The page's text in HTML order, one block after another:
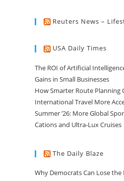
Reuters News –
USA Daily Times
The ROI of Artificial
Gains in Small Businesses
How Smarter Route Planning
International Travel More
Summer ’26: More Global
Cations and Ultra-Lux Cruises
The Daily Blaze
Why Democrats Can Lose